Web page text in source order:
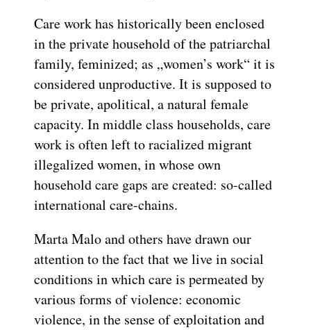
Care work has historically been enclosed
in the private household of the patriarchal
family, feminized; as „women’s work“ it is
considered unproductive. It is supposed to
be private, apolitical, a natural female
capacity. In middle class households, care
work is often left to racialized migrant
illegalized women, in whose own
household care gaps are created: so-called
international care-chains.
Marta Malo and others have drawn our
attention to the fact that we live in social
conditions in which care is permeated by
various forms of violence: economic
violence, in the sense of exploitation and